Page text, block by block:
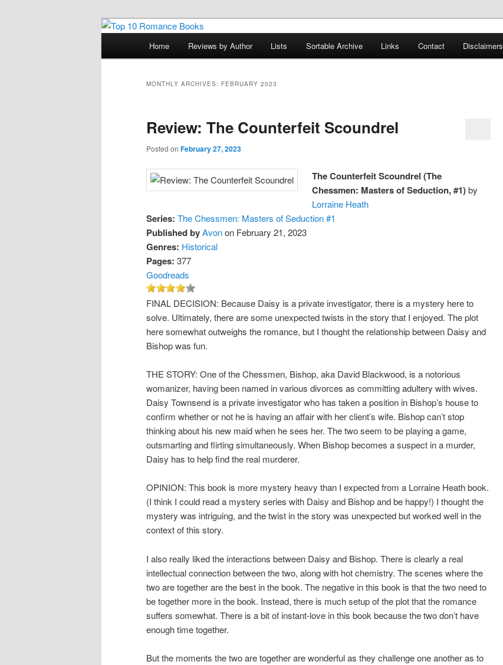
Top 10 Romance Books
An Omnivorous Romance Reader
Home Reviews by Author Lists Sortable Archive Links Contact Disclaimers
MONTHLY ARCHIVES: FEBRUARY 2023
Review: The Counterfeit Scoundrel
Posted on February 27, 2023
The Counterfeit Scoundrel (The
Chessmen: Masters of Seduction, #1)by
Lorraine Heath
Series: The Chessmen: Masters of Seduction #1
Published byAvonon February 21, 2023
Genres: Historical
Pages: 377
Goodreads
FINAL DECISION: Because Daisy is a private investigator, there is a mystery here to
solve. Ultimately, there are some unexpected twists in the story that I enjoyed. The plot
here somewhat outweighs the romance, but I thought the relationship between Daisy and
Bishop was fun.
THE STORY: One of the Chessmen, Bishop, aka David Blackwood, is a notorious
womanizer, having been named in various divorces as committing adultery with wives.
Daisy Townsend is a private investigator who has taken a position in Bishop’s house to
confirm whether or not he is having an affair with her client’s wife. Bishop can’t stop
thinking about his new maid when he sees her. The two seem to be playing a game,
outsmarting and flirting simultaneously. When Bishop becomes a suspect in a murder,
Daisy has to help find the real murderer.
OPINION: This book is more mystery heavy than I expected from a Lorraine Heath book.
(I think I could read a mystery series with Daisy and Bishop and be happy!) I thought the
mystery was intriguing, and the twist in the story was unexpected but worked well in the
context of this story.
I also really liked the interactions between Daisy and Bishop. There is clearly a real
intellectual connection between the two, along with hot chemistry. The scenes where the
two are together are the best in the book. The negative in this book is that the two need to
be together more in the book. Instead, there is much setup of the plot that the romance
suffers somewhat. There is a bit of instant-love in this book because the two don’t have
enough time together.
But the moments the two are together are wonderful as they challenge one another as to